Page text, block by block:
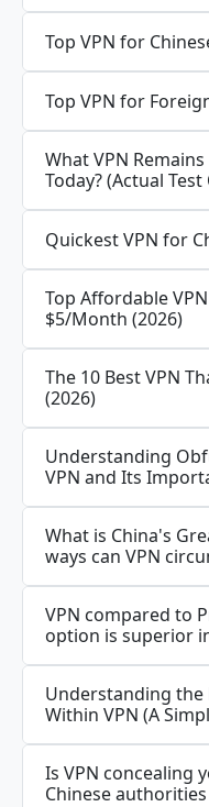
Top VPN for
Top VPN for
What VPN
Today? (Actual
Quickest VPN for
Top Affordable
$5/Month (2026)
The 10 Best VPN
(2026)
Understanding
VPN and Its
What is China's
ways can VPN
VPN compared to
option is superior
Understanding
Within VPN (A
Is VPN concealing
Chinese authorities